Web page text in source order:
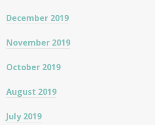
December 2019
November 2019
October 2019
August 2019
July 2019